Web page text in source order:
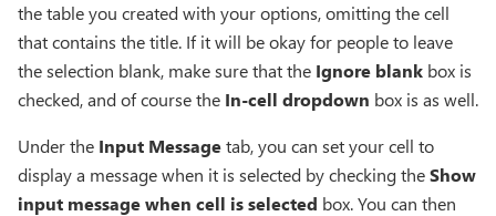
the table you created with your options, omitting the cell
that contains the title. If it will be okay for people to leave
the selection blank, make sure that the Ignore blank box is
checked, and of course the In-cell dropdown box is as well.
Under the Input Messagetab, you can set your cell to
display a message when it is selected by checking theShow
input message when cell is selected box. You can then